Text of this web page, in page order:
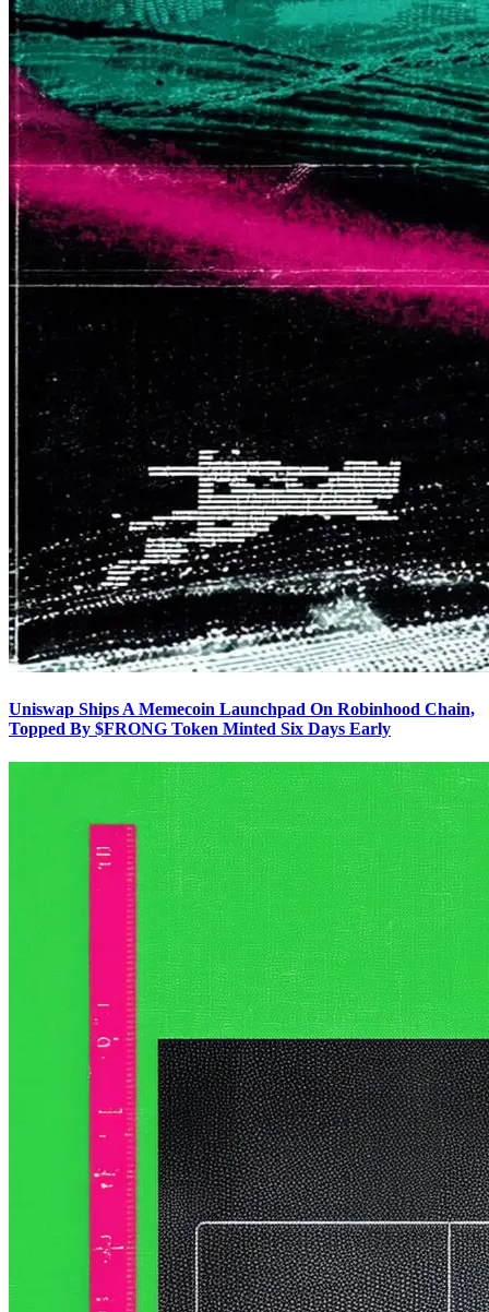
Uniswap Ships A Memecoin Launchpad On Robinhood Chain,
Topped By $FRONG Token Minted Six Days Early